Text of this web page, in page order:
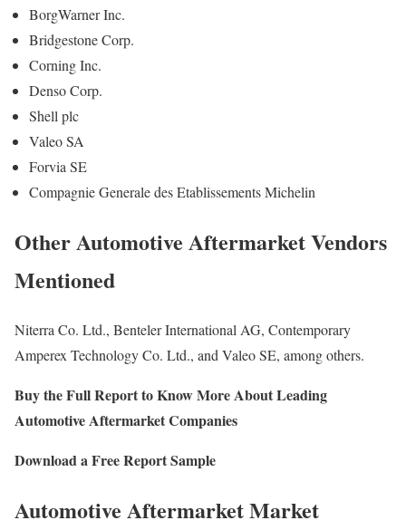
BorgWarner Inc.
Bridgestone Corp.
Corning Inc.
Denso Corp.
Shell plc
Valeo SA
Forvia SE
Compagnie Generale des Etablissements Michelin
Other Automotive Aftermarket Vendors
Mentioned
Niterra Co. Ltd., Benteler International AG, Contemporary
Amperex Technology Co. Ltd., and Valeo SE, among others.
Buy the Full Report to Know More About Leading
Automotive Aftermarket Companies
Download a Free Report Sample
Automotive Aftermarket Market